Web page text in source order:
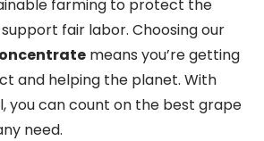
farming to protect the
fair labor. Choosing our
means you’re getting
and helping the planet. With
you can count on the best grape
need.